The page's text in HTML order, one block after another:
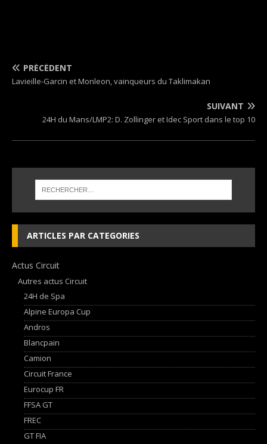
PRÉCÉDENT
Lavieille-Garcin et Monleon, vainqueurs du Taklimakan
SUIVANT
24H du Mans/LMP2: D. Zollinger et Idec Sport dans le top 10
ARTICLES PAR CATEGORIES
Actus Circuit
Autres actus Circuit
24H de Spa
Alpine Europa Cup
Andros
Blancpain
Camion
Circuit France
Eurocup FR
FFSA GT
FREC
GT FIA